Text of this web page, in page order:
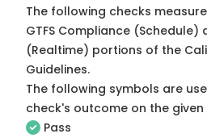
The following checks
GTFS Compliance (Schedule)
(Realtime) portions of the
Guidelines.
The following symbols are
check's outcome on the
Pass